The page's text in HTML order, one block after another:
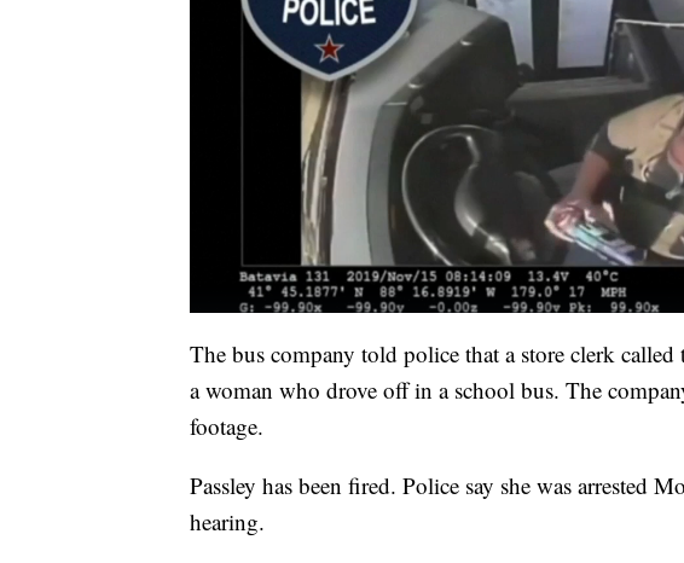
The bus company told police that a store clerk
a woman who drove off in a school bus. The
footage.
Passley has been fired. Police say she was arrested
hearing.